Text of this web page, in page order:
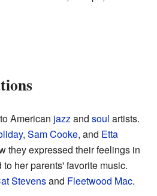
American jazzand soul artists.
, Sam Cooke, and Etta
they expressed their feelings in
her parents' favorite music.
Stevensand Fleetwood Mac.